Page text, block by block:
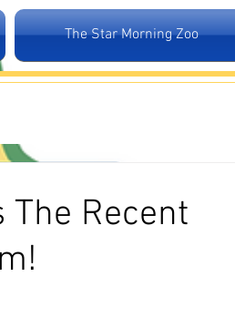
The Star Morning Zoo
The Recent